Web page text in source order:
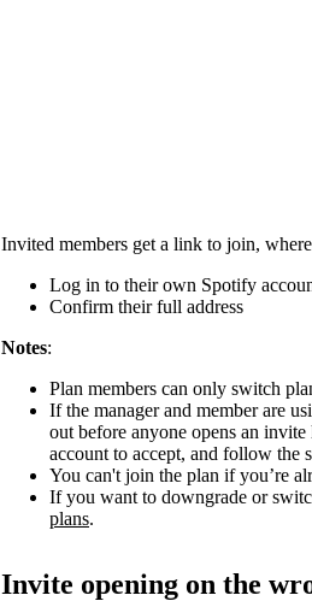
Invited members get a link to join,
Log in to their own Spotify
Confirm their full address
Notes:
Plan members can only switch
If the manager and member are
out before anyone opens an
account to accept, and follow the
You can't join the plan if you’re
If you want to downgrade or
plans.
Invite opening on the